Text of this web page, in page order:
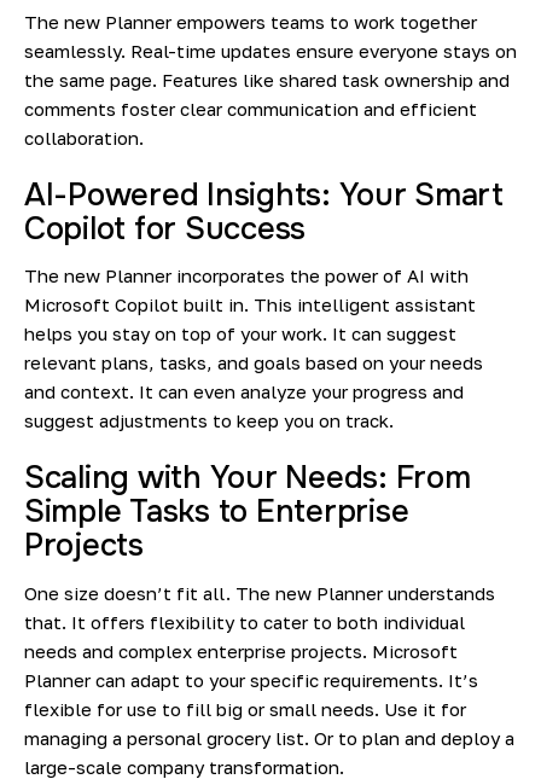
The new Planner empowers teams to work together
seamlessly. Real-time updates ensure everyone stays on
the same page. Features like shared task ownership and
comments foster clear communication and efficient
collaboration.
AI-Powered Insights: Your Smart
Copilot for Success
The new Planner incorporates the power of AI with
Microsoft Copilot built in. This intelligent assistant
helps you stay on top of your work. It can suggest
relevant plans, tasks, and goals based on your needs
and context. It can even analyze your progress and
suggest adjustments to keep you on track.
Scaling with Your Needs: From
Simple Tasks to Enterprise
Projects
One size doesn’t fit all. The new Planner understands
that. It offers flexibility to cater to both individual
needs and complex enterprise projects. Microsoft
Planner can adapt to your specific requirements. It’s
flexible for use to fill big or small needs. Use it for
managing a personal grocery list. Or to plan and deploy a
large-scale company transformation.